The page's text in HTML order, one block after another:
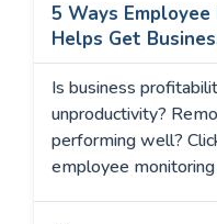
5 Ways
Helps Get
Is business
unproductivity?
performing well?
employee